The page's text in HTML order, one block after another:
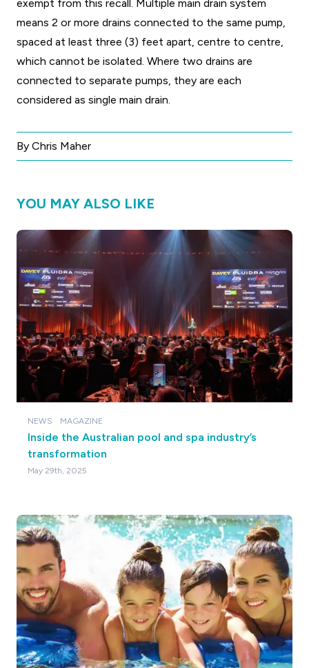
exempt from this recall. Multiple main drain system
means 2 or more drains connected to the same pump,
spaced at least three (3) feet apart, centre to centre,
which cannot be isolated. Where two drains are
connected to separate pumps, they are each
considered as single main drain.
By Chris Maher
YOU MAY ALSO LIKE
NEWS MAGAZINE
Inside the Australian pool and spa industry’s
transformation
May 29th, 2025